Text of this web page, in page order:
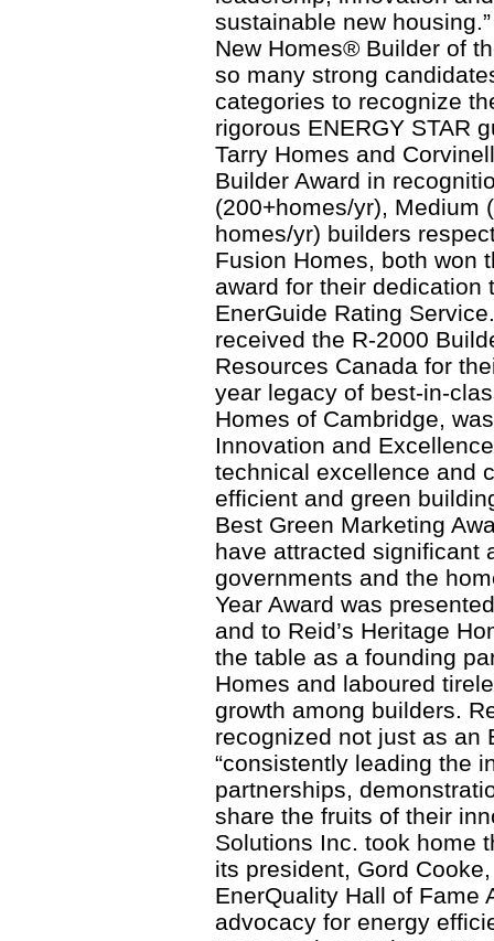
sustainable new
New Homes® Builder of
so many strong
categories to recognize
rigorous ENERGY STAR
Tarry Homes and
Builder Award in
(200+homes/yr), Medium
homes/yr) builders
Fusion Homes, both won
award for their dedication
EnerGuide Rating
received the R-2000
Resources Canada for
year legacy of best-in-
Homes of Cambridge,
Innovation and
technical excellence and
efficient and green
Best Green Marketing
have attracted significant
governments and the
Year Award was
and to Reid’s Heritage
the table as a founding
Homes and laboured
growth among builders.
recognized not just as an
“consistently leading the
partnerships,
share the fruits of their
Solutions Inc. took home
its president, Gord
EnerQuality Hall of Fame
advocacy for energy